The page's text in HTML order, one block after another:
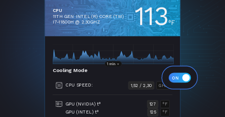
CPU
11TH GEN INTEL (R) CORE (TM)
I7-11800H @ 2.30GHZ 113°F
Cooling Mode
CPU SPEED: GHZ
1,52 / 2,30
GPU (NVIDIA) t° °F
127
GPU (INTEL) t° °F
125